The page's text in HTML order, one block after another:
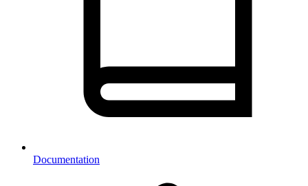
Documentation